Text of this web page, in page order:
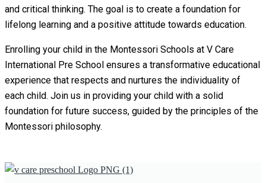
and critical thinking. The goal is to create a foundation for
lifelong learning and a positive attitude towards education.
Enrolling your child in the Montessori Schools at V Care
International Pre School ensures a transformative educational
experience that respects and nurtures the individuality of
each child. Join us in providing your child with a solid
foundation for future success, guided by the principles of the
Montessori philosophy.